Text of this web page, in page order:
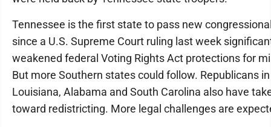
Tennessee is the first state to pass new
since a U.S. Supreme Court ruling last week
weakened federal Voting Rights Act protections for
But more Southern states could follow. Republicans in
Louisiana, Alabama and South Carolina also have
toward redistricting. More legal challenges are